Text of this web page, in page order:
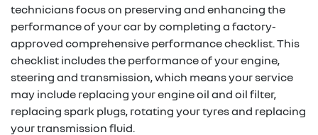
technicians focus on preserving and enhancing the
performance of your car by completing a factory-
approved comprehensive performance checklist. This
checklist includes the performance of your engine,
steering and transmission, which means your service
may include replacing your engine oil and oil filter,
replacing spark plugs, rotating your tyres and replacing
your transmission fluid.